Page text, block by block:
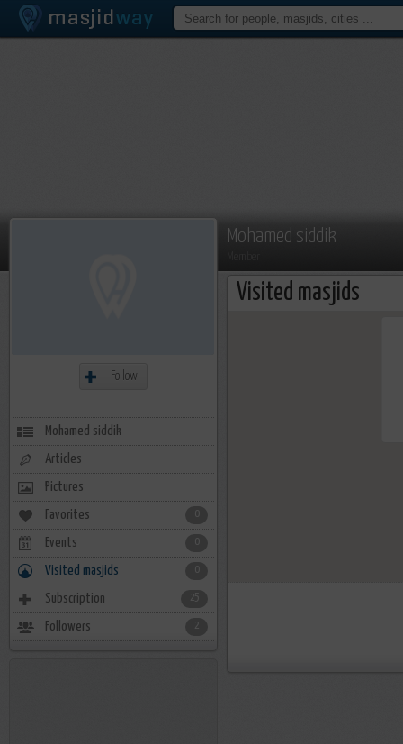
Mohamed siddik
Visited masjids
Follow
Mohamed siddik
Articles
Pictures
Favorites
Events
Visited masjids
Subscription 25
Followers 2